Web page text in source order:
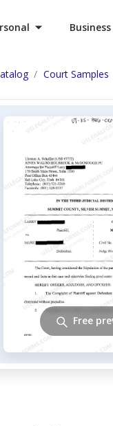
Business
Court Samples
Free